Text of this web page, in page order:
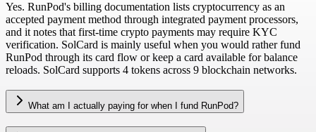
Yes. RunPod's billing documentation lists cryptocurrency as an
accepted payment method through integrated payment processors,
and it notes that first-time crypto payments may require KYC
verification. SolCard is mainly useful when you would rather fund
RunPod through its card flow or keep a card available for balance
reloads. SolCard supports 4 tokens across 9 blockchain networks.
What am I actually paying for when I fund RunPod?